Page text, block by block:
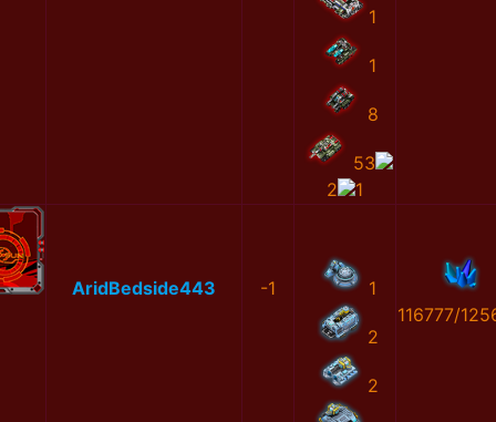
1
1
8
53
2
1
AridBedside443 -1 1
2
2
116777/